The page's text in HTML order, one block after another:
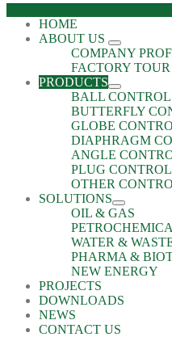
HOME
ABOUT US
COMPANY
FACTORY TOUR
PRODUCTS
BALL
BUTTERFLY
GLOBE
DIAPHRAGM
ANGLE
PLUG
OTHER
SOLUTIONS
OIL & GAS
WATER &
PHARMA &
NEW ENERGY
PROJECTS
DOWNLOADS
NEWS
CONTACT US